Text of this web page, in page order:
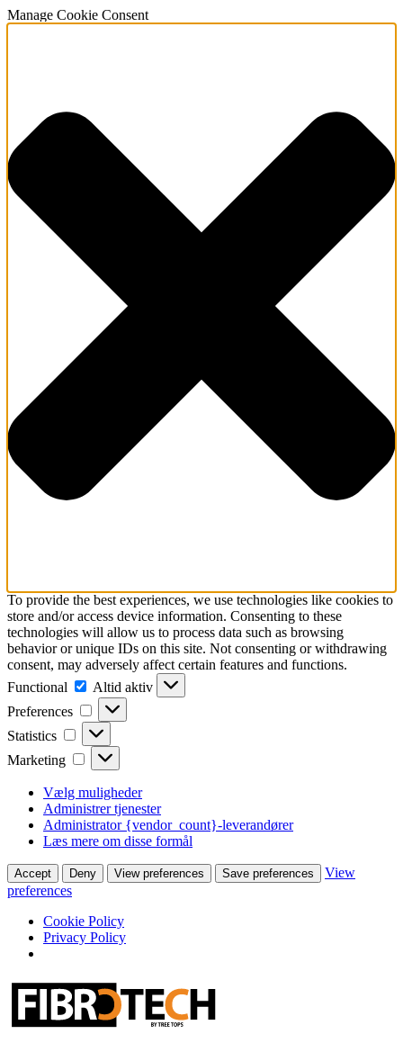
Manage Cookie Consent
To provide the best experiences, we use technologies like cookies to
store and/or access device information. Consenting to these
technologies will allow us to process data such as browsing
behavior or unique IDs on this site. Not consenting or withdrawing
consent, may adversely affect certain features and functions.
Functional
Functional
Altid aktiv
Preferences
Preferences
Statistics Statistics
Marketing Marketing
Vælg muligheder
Administrer tjenester
Administrator {vendor_count}-leverandører
Læs mere om disse formål
Accept Deny View preferences Save preferences
View
preferences
Cookie Policy
Privacy Policy